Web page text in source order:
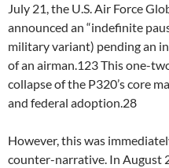
July 21, the U.S. Air Force
announced an “indefinite
military variant) pending an
of an airman.123 This one-
collapse of the P320’s core
and federal adoption.28
However, this was
counter-narrative. In August